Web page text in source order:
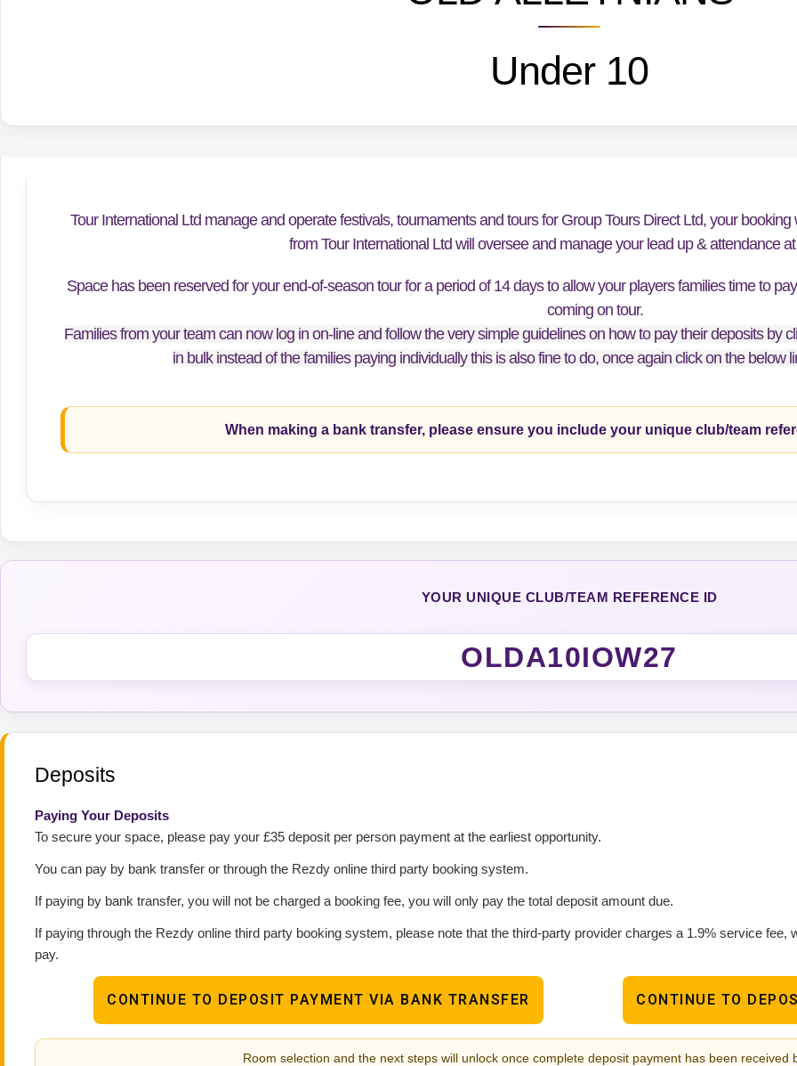
Under 10
Tour International Ltd manage and operate festivals, tournaments and tours for Group Tours Direct Ltd, your
from Tour International Ltd will oversee and manage your lead up & attendance
Space has been reserved for your end-of-season tour for a period of 14 days to allow your players families time to
coming on tour.
Families from your team can now log in on-line and follow the very simple guidelines on how to pay their deposits by
in bulk instead of the families paying individually this is also fine to do, once again click on the below
When making a bank transfer, please ensure you include your unique club/team
YOUR UNIQUE CLUB/TEAM REFERENCE ID
OLDA10IOW27
Deposits
Paying Your Deposits
To secure your space, please pay your £35 deposit per person payment at the earliest opportunity.
You can pay by bank transfer or through the Rezdy online third party booking system.
If paying by bank transfer, you will not be charged a booking fee, you will only pay the total deposit amount due.
If paying through the Rezdy online third party booking system, please note that the third-party provider charges a 1.9% service fee,
pay.
CONTINUE TO DEPOSIT PAYMENT VIA BANK TRANSFER CONTINUE TO
Room selection and the next steps will unlock once complete deposit payment has been received